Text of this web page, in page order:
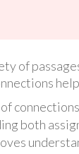
of
both